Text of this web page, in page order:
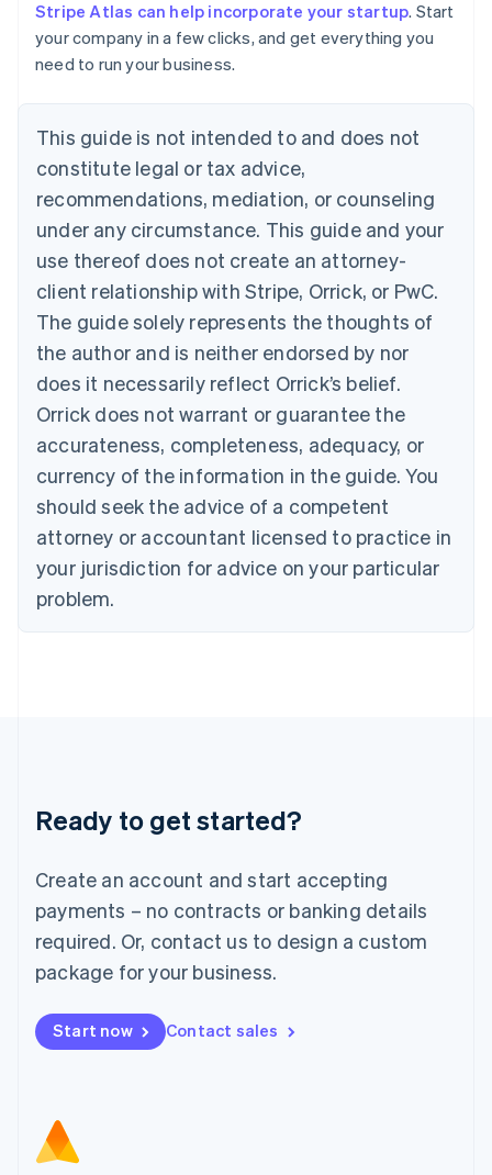
Stripe Atlas can help incorporate your startup. Start
your company in a few clicks, and get everything you
need to run your business.
This guide is not intended to and does not
constitute legal or tax advice,
recommendations, mediation, or counseling
under any circumstance. This guide and your
use thereof does not create an attorney-
client relationship with Stripe, Orrick, or PwC.
The guide solely represents the thoughts of
the author and is neither endorsed by nor
does it necessarily reflect Orrick’s belief.
Orrick does not warrant or guarantee the
accurateness, completeness, adequacy, or
currency of the information in the guide. You
should seek the advice of a competent
attorney or accountant licensed to practice in
your jurisdiction for advice on your particular
problem.
Ready to get started?
Create an account and start accepting
payments – no contracts or banking details
required. Or, contact us to design a custom
package for your business.
Start now Contact sales
EnglishItaliano
Cyprus
English
Czech Republic
English
Estonia
English
Finland
EnglishSvenska
France
Germany
DeutschEnglish
Gibraltar
English
Greece
English
English简体中文
Hungary
English
India
English
Ireland
Italy
ItalianoEnglish
English
Luxembourg
Mainland China
简体中文
Malaysia
English 简体中文
Malta
Mexico
EspañolEnglish
Netherlands
Norway
English